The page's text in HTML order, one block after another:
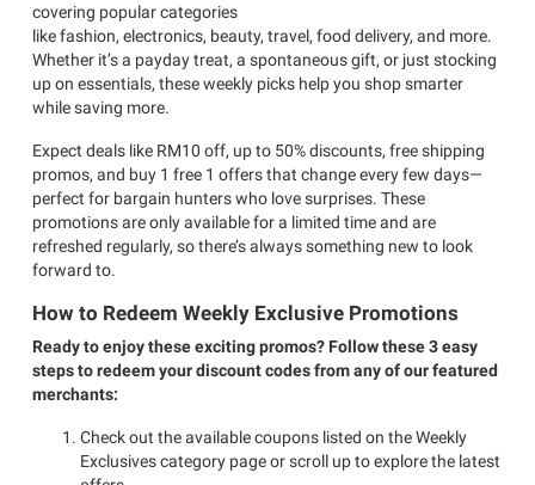
covering popular categories
like fashion, electronics, beauty, travel, food delivery, and more.
Whether it’s a payday treat, a spontaneous gift, or just stocking
up on essentials, these weekly picks help you shop smarter
while saving more.
Expect deals like RM10 off, up to 50% discounts, free shipping
promos, and buy 1 free 1 offers that change every few days—
perfect for bargain hunters who love surprises. These
promotions are only available for a limited time and are
refreshed regularly, so there’s always something new to look
forward to.
How to Redeem Weekly Exclusive Promotions
Ready to enjoy these exciting promos? Follow these 3 easy
steps to redeem your discount codes from any of our featured
merchants:
Check out the available coupons listed on the Weekly
Exclusives category page or scroll up to explore the latest